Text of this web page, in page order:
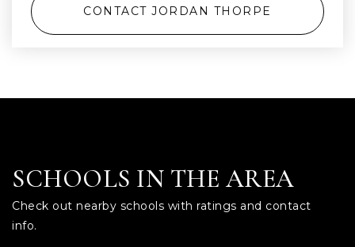
CONTACT JORDAN THORPE
SCHOOLS IN THE AREA
Check out nearby schools with ratings and contact
info.